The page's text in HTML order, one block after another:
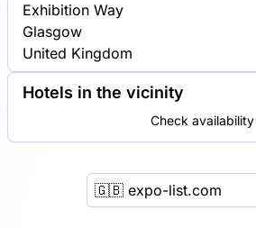
Exhibition Way
Glasgow
United Kingdom
Hotels in the vicinity
Check availability
🇬🇧 expo-list.com